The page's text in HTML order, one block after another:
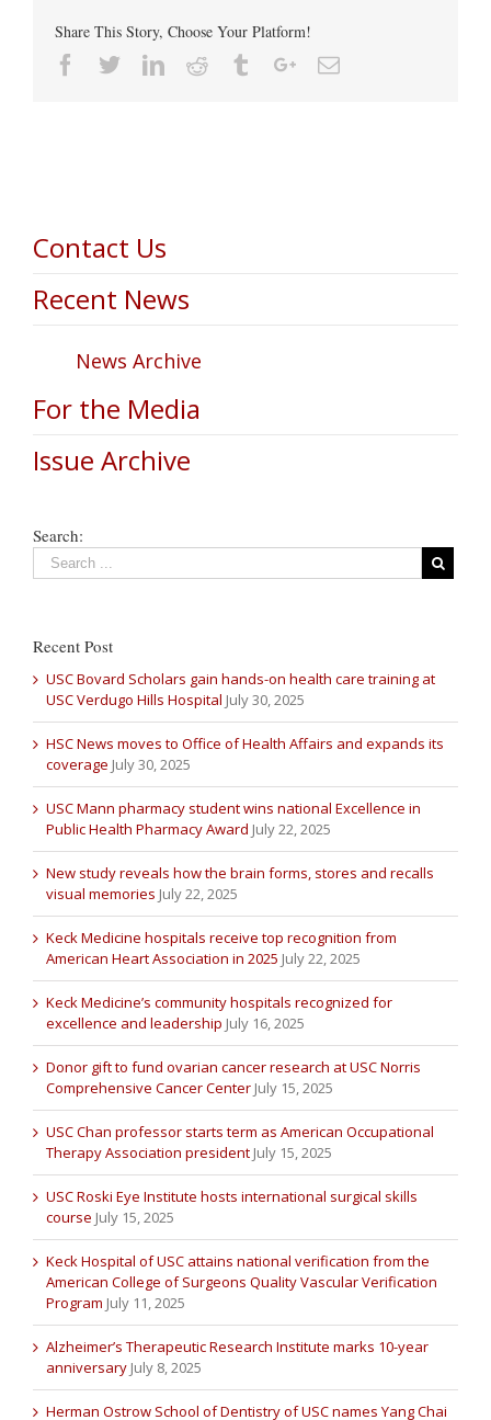
Share This Story, Choose Your Platform!
Facebook
TwitterLinkedin
Reddit TumblrGoogle+Email
Contact Us
Recent News
News Archive
For the Media
Issue Archive
Search:
Recent Post
USC Bovard Scholars gain hands-on health care training at
USC Verdugo Hills Hospital July 30, 2025
HSC News moves to Office of Health Affairs and expands its
coverage July 30, 2025
USC Mann pharmacy student wins national Excellence in
Public Health Pharmacy Award July 22, 2025
New study reveals how the brain forms, stores and recalls
visual memories July 22, 2025
Keck Medicine hospitals receive top recognition from
American Heart Association in 2025 July 22, 2025
Keck Medicine’s community hospitals recognized for
excellence and leadership July 16, 2025
Donor gift to fund ovarian cancer research at USC Norris
Comprehensive Cancer Center July 15, 2025
USC Chan professor starts term as American Occupational
Therapy Association president July 15, 2025
USC Roski Eye Institute hosts international surgical skills
course July 15, 2025
Keck Hospital of USC attains national verification from the
American College of Surgeons Quality Vascular Verification
Program July 11, 2025
Alzheimer’s Therapeutic Research Institute marks 10-year
anniversary July 8, 2025
Herman Ostrow School of Dentistry of USC names Yang Chai